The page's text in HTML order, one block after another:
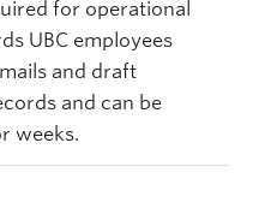
for operational
UBC employees
and draft
and can be
weeks.